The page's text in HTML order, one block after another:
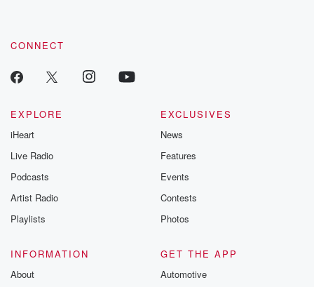
CONNECT
EXPLORE
iHeart
Live Radio
Podcasts
Artist Radio
Playlists
EXCLUSIVES
News
Features
Events
Contests
Photos
INFORMATION
About
GET THE APP
Automotive